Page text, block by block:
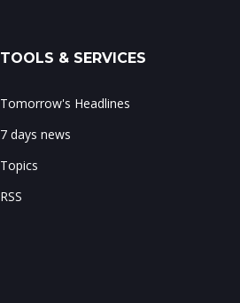
TOOLS & SERVICES
Tomorrow's Headlines
7 days news
Topics
RSS